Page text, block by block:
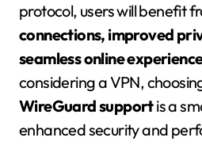
protocol, users will benefit
connections, improved
seamless online
considering a VPN,
WireGuard supportis a
enhanced security and